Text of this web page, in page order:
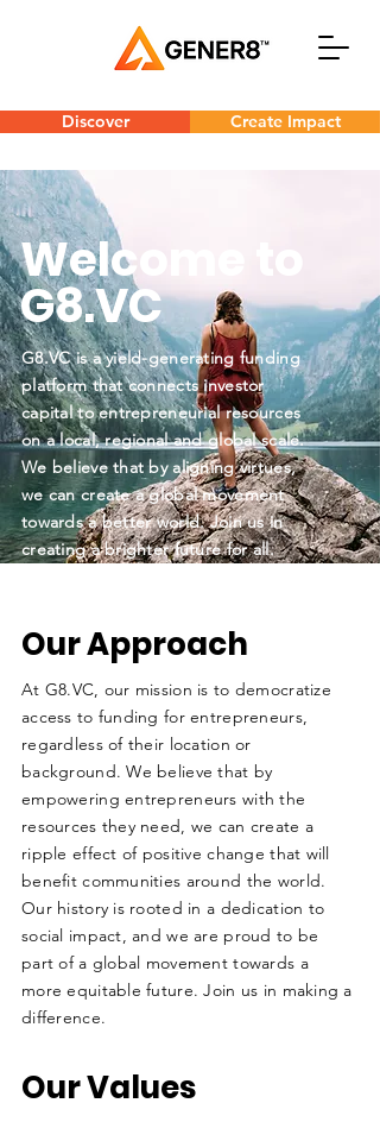
Discover Create Impact
Welcome to
G8.VC
G8.VC is a yield-generating funding
platform that connects investor
capital to entrepreneurial resources
on a local, regional and global scale.
We believe that by aligning virtues,
we can create a global movement
towards a better world. Join us in
creating a brighter future for all.
Our Approach
At G8.VC, our mission is to democratize
access to funding for entrepreneurs,
regardless of their location or
background. We believe that by
empowering entrepreneurs with the
resources they need, we can create a
ripple effect of positive change that will
benefit communities around the world.
Our history is rooted in a dedication to
social impact, and we are proud to be
part of a global movement towards a
more equitable future. Join us in making a
difference.
Our Values